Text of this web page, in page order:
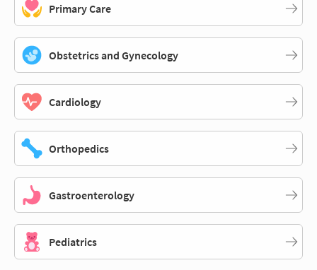
Primary Care
Obstetrics and Gynecology
Cardiology
Orthopedics
Gastroenterology
Pediatrics